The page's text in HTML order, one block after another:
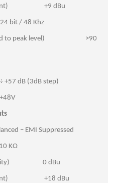
point) +9 dBu
/ 48 Khz
to peak level) >90
+57 dB (3dB step)
Inputs
– EMI Suppressed
KΩ
0 dBu
point) +18 dBu